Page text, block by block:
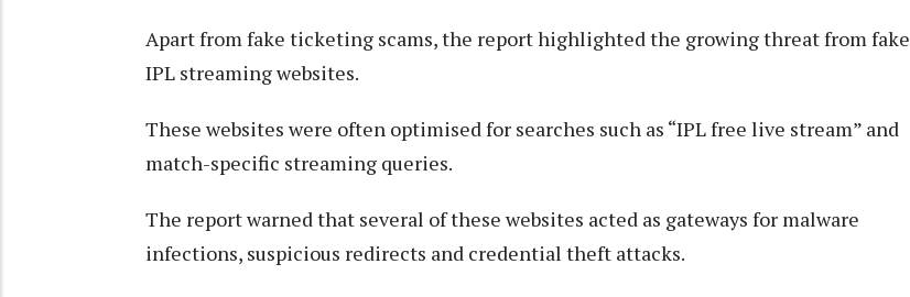
Apart from fake ticketing scams, the report highlighted the growing threat from fake
IPL streaming websites.
These websites were often optimised for searches such as “IPL free live stream” and
match-specific streaming queries.
The report warned that several of these websites acted as gateways for malware
infections, suspicious redirects and credential theft attacks.